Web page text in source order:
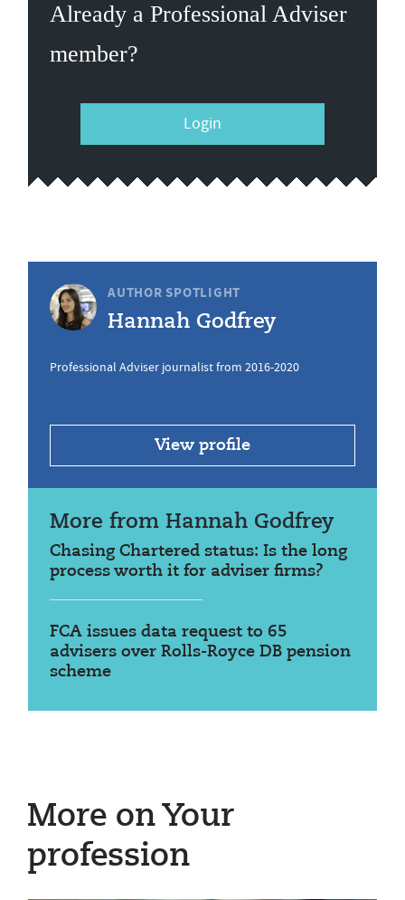
Already a Professional Adviser
member?
Login
AUTHOR SPOTLIGHT
Hannah Godfrey
Professional Adviser journalist from 2016-2020
View profile
More from Hannah Godfrey
Chasing Chartered status: Is the long
process worth it for adviser firms?
FCA issues data request to 65
advisers over Rolls-Royce DB pension
scheme
More on Your
profession